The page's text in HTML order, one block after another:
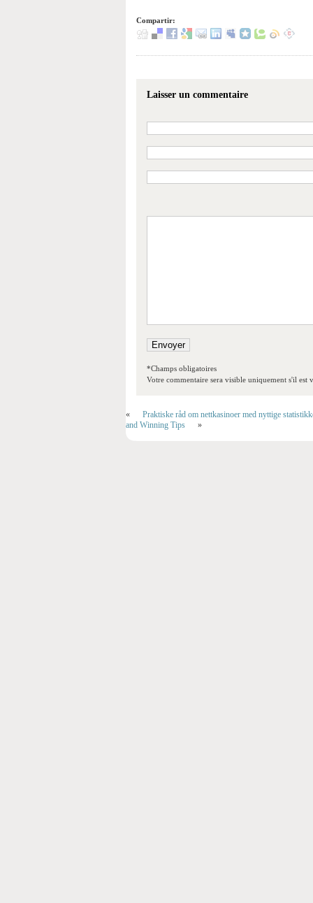
Compartir:
Laisser un commentaire
*Champs obligatoires
Votre commentaire sera visible uniquement s'il est
«
Praktiske råd om nettkasinoer med nyttige
and Winning Tips
»